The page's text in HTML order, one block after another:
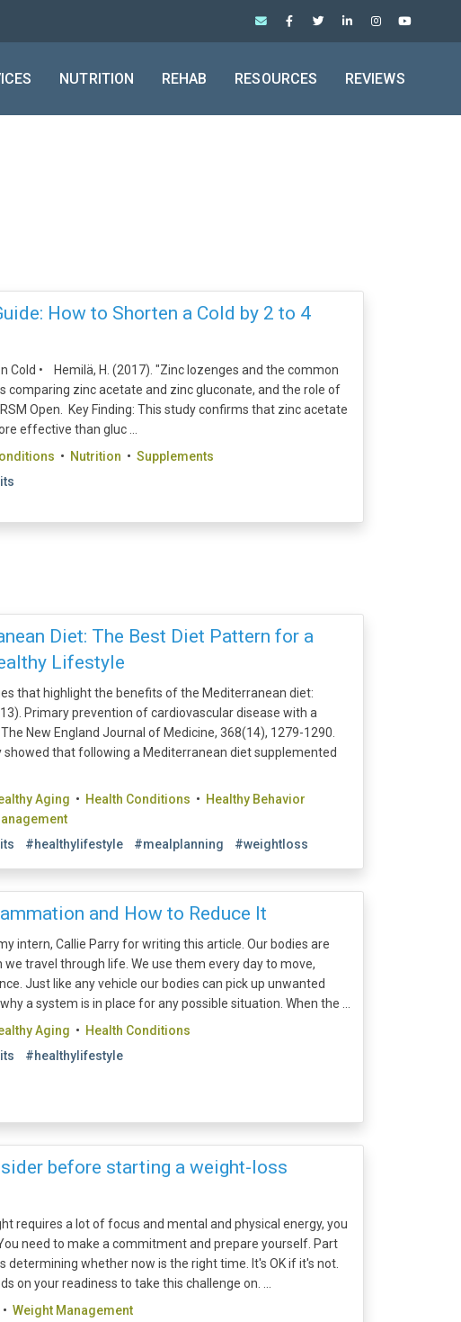
NUTRITION REHAB RESOURCES REVIEWS
How to Shorten a Cold by 2 to 4
Cold • Hemilä, H. (2017). "Zinc lozenges and the common
comparing zinc acetate and zinc gluconate, and the role of
Open. Key Finding: This study confirms that zinc acetate
effective than gluc ...
• Nutrition • Supplements
Diet: The Best Diet Pattern for a
Lifestyle
that highlight the benefits of the Mediterranean diet:
Primary prevention of cardiovascular disease with a
New England Journal of Medicine, 368(14), 1279-1290.
showed that following a Mediterranean diet supplemented
Aging • Health Conditions • Healthy Behavior
#healthylifestyle #mealplanning #weightloss
and How to Reduce It
intern, Callie Parry for writing this article. Our bodies are
we travel through life. We use them every day to move,
Just like any vehicle our bodies can pick up unwanted
a system is in place for any possible situation. When the ...
Aging • Health Conditions
#healthylifestyle
before starting a weight-loss
requires a lot of focus and mental and physical energy, you
need to make a commitment and prepare yourself. Part
determining whether now is the right time. It's OK if it's not.
on your readiness to take this challenge on. ...
• Weight Management